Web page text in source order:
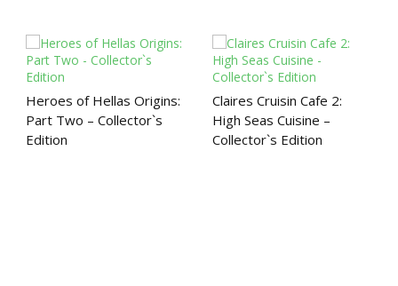
Heroes of Hellas Origins:
Part Two – Collector`s
Edition
Claires Cruisin Cafe 2:
High Seas Cuisine –
Collector`s Edition